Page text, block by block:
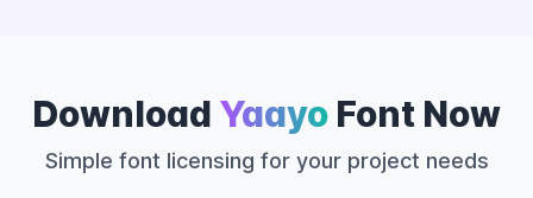
Download Yaayo Font Now
Simple font licensing for your project needs